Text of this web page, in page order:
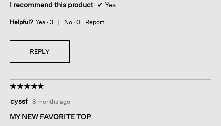
I recommend this product ✔ Yes
Helpful? Yes · 3 No · 0 Report
REPLY
☆☆☆☆☆
☆☆☆☆☆
out
of
cyssf · 8 months ago
MY NEW FAVORITE TOP